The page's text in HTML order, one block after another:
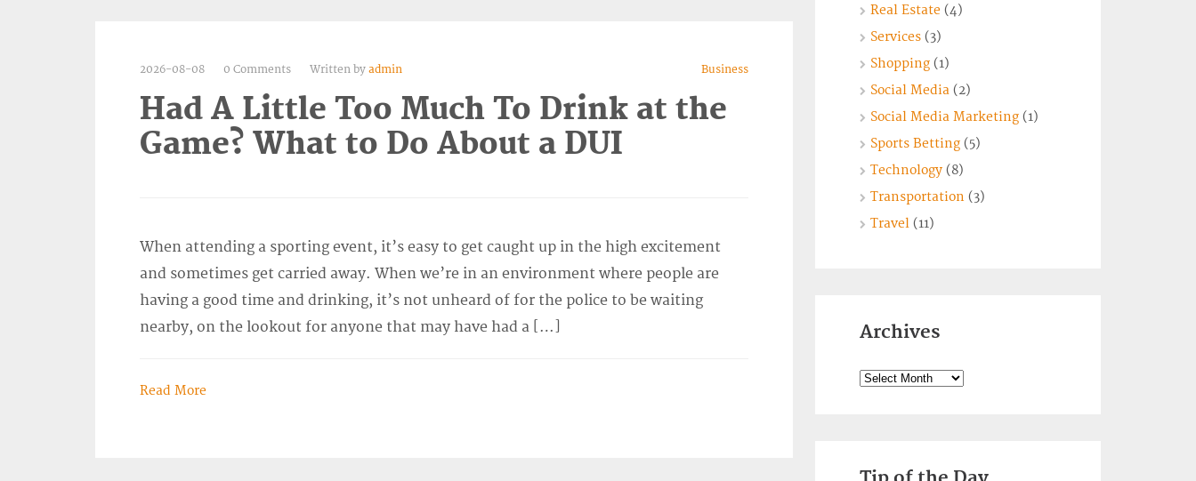
2026-08-08 0 Comments Written by admin Business
Had A Little Too Much To Drink at the
Game? What to Do About a DUI
When attending a sporting event, it’s easy to get caught up in the high excitement
and sometimes get carried away. When we’re in an environment where people are
having a good time and drinking, it’s not unheard of for the police to be waiting
nearby, on the lookout for anyone that may have had a […]
Read More
Real Estate(4)
Services(3)
Shopping(1)
Social Media(2)
Social Media Marketing(1)
Sports Betting(5)
Technology(8)
Transportation (3)
Travel(11)
Archives
Archives